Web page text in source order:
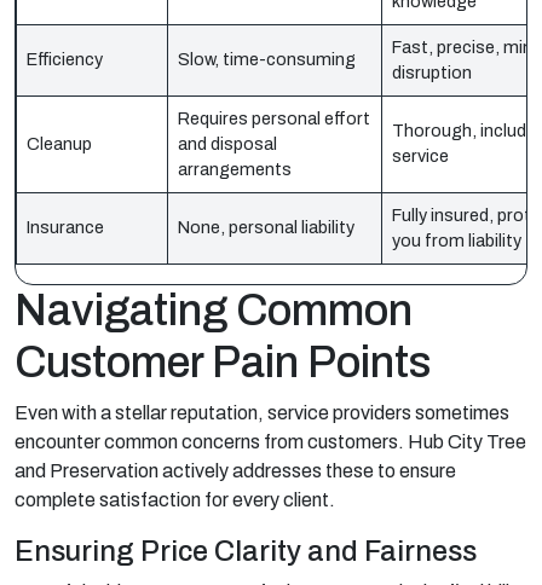
Efficiency Slow, time-consuming
Fast, precise,
disruption
Cleanup
Requires personal effort
and disposal
arrangements
Thorough,
service
Insurance None, personal liability
Fully insured,
you from liability
Navigating Common
Customer Pain Points
Even with a stellar reputation, service providers sometimes
encounter common concerns from customers. Hub City Tree
and Preservation actively addresses these to ensure
complete satisfaction for every client.
Ensuring Price Clarity and Fairness